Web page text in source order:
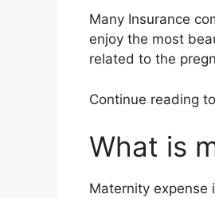
Many Insurance
enjoy the most
related to the
Continue reading
What is
Maternity expense